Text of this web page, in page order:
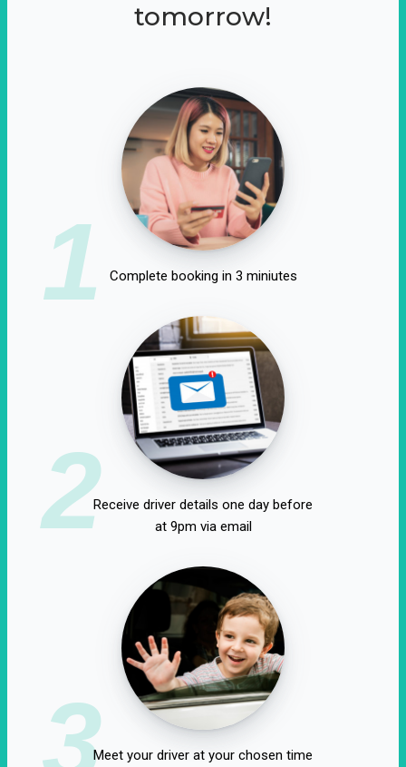
tomorrow!
1 Complete booking in 3 miniutes
2Receive driver details one day before
at 9pm via email
3Meet your driver at your chosen time